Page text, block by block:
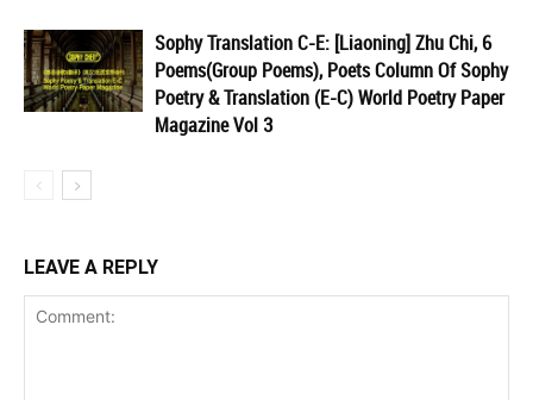
Sophy Translation C-E: [Liaoning] Zhu Chi, 6
Poems(Group Poems), Poets Column Of Sophy
Poetry & Translation (E-C) World Poetry Paper
Magazine Vol 3
LEAVE A REPLY